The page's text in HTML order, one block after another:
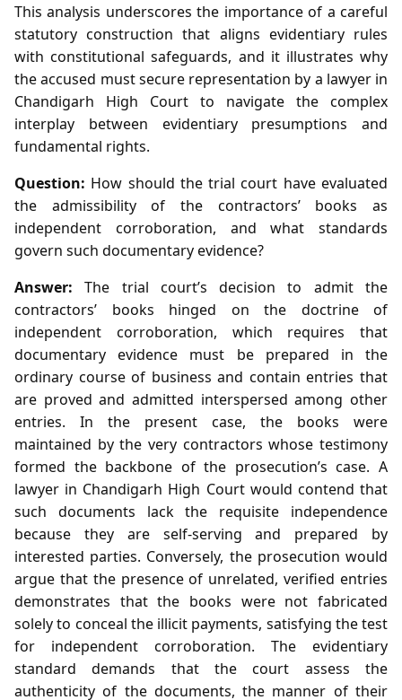
This analysis underscores the importance of a careful
statutory construction that aligns evidentiary rules
with constitutional safeguards, and it illustrates why
the accused must secure representation by a lawyer in
Chandigarh High Court to navigate the complex
interplay between evidentiary presumptions and
fundamental rights.
Question: How should the trial court have evaluated
the admissibility of the contractors’ books as
independent corroboration, and what standards
govern such documentary evidence?
Answer: The trial court’s decision to admit the
contractors’ books hinged on the doctrine of
independent corroboration, which requires that
documentary evidence must be prepared in the
ordinary course of business and contain entries that
are proved and admitted interspersed among other
entries. In the present case, the books were
maintained by the very contractors whose testimony
formed the backbone of the prosecution’s case. A
lawyer in Chandigarh High Court would contend that
such documents lack the requisite independence
because they are self‑serving and prepared by
interested parties. Conversely, the prosecution would
argue that the presence of unrelated, verified entries
demonstrates that the books were not fabricated
solely to conceal the illicit payments, satisfying the test
for independent corroboration. The evidentiary
standard demands that the court assess the
authenticity of the documents, the manner of their